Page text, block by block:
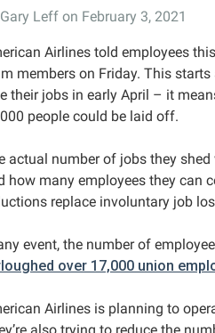
Gary Leff on February 3, 2021
Airlines told employees
members on Friday. This
their jobs in early April – it
people could be laid off.
actual number of jobs they
how many employees they can
replace involuntary job
event, the number of
over 17,000 union
Airlines is planning to